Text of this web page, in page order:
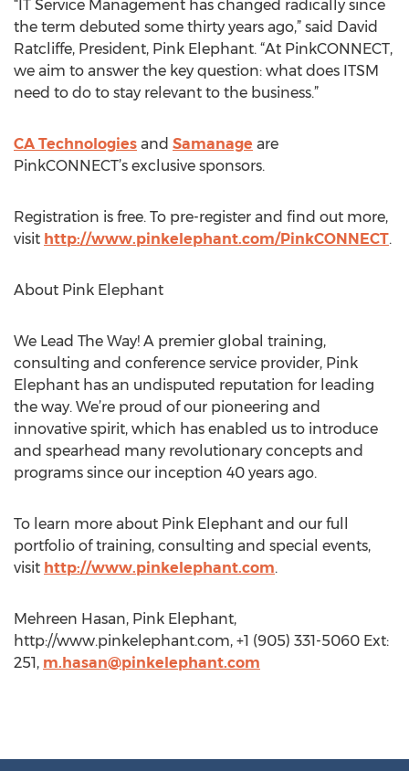
“IT Service Management has changed radically since
the term debuted some thirty years ago,” said David
Ratcliffe, President, Pink Elephant. “At PinkCONNECT,
we aim to answer the key question: what does ITSM
need to do to stay relevant to the business.”
CA Technologies and Samanage are
PinkCONNECT’s exclusive sponsors.
Registration is free. To pre-register and find out more,
visit http://www.pinkelephant.com/PinkCONNECT.
About Pink Elephant
We Lead The Way! A premier global training,
consulting and conference service provider, Pink
Elephant has an undisputed reputation for leading
the way. We’re proud of our pioneering and
innovative spirit, which has enabled us to introduce
and spearhead many revolutionary concepts and
programs since our inception 40 years ago.
To learn more about Pink Elephant and our full
portfolio of training, consulting and special events,
visit http://www.pinkelephant.com.
Mehreen Hasan, Pink Elephant,
http://www.pinkelephant.com, +1 (905) 331-5060 Ext:
251, m.hasan@pinkelephant.com